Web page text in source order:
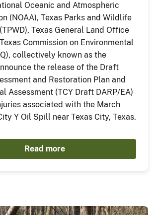
Oceanic and Atmospheric
(NOAA), Texas Parks and Wildlife
Texas General Land Office
Commission on Environmental
collectively known as the
the release of the Draft
and Restoration Plan and
Assessment (TCY Draft DARP/EA)
associated with the March
Y Oil Spill near Texas City, Texas.
Read more